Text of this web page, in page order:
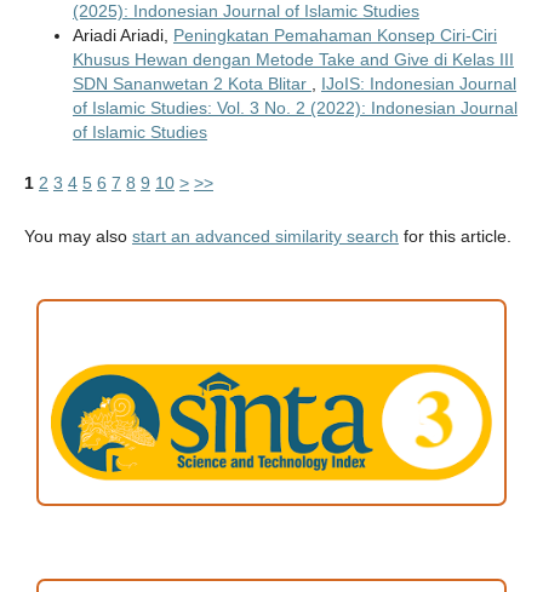
(2025): Indonesian Journal of Islamic Studies
Ariadi Ariadi, Peningkatan Pemahaman Konsep Ciri-Ciri
Khusus Hewan dengan Metode Take and Give di Kelas III
SDN Sananwetan 2 Kota Blitar
IJoIS: Indonesian Journal
of Islamic Studies: Vol. 3 No. 2 (2022): Indonesian Journal
of Islamic Studies
1 2 3 4 5 6 7 8 9 10 > >>
You may also start an advanced similarity search for this article.